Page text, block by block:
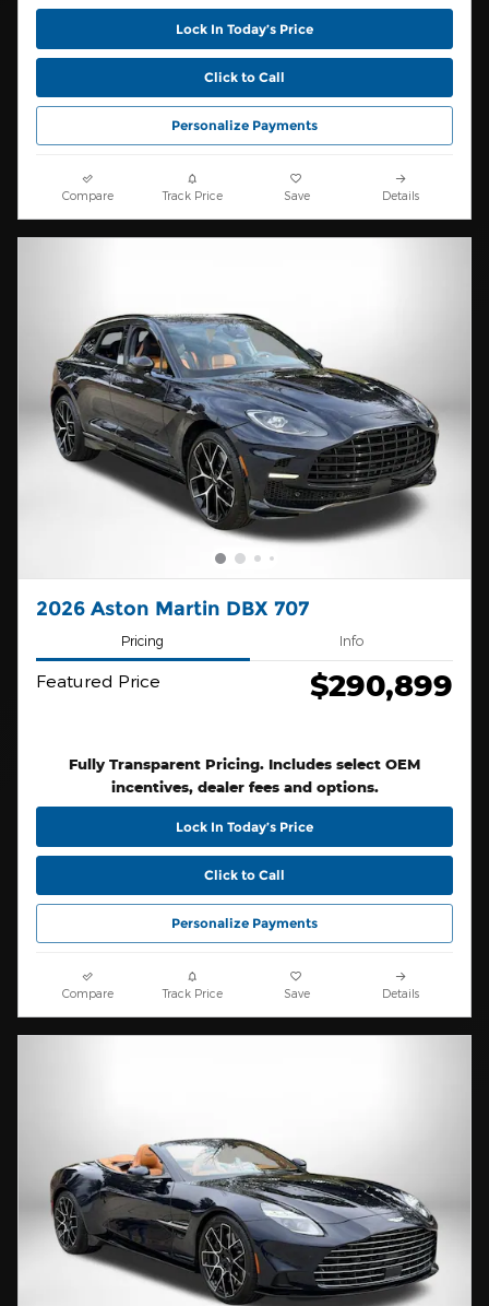
Lock In Today’s Price
Click to Call
Personalize Payments
Compare Track Price Save Details
2026 Aston Martin DBX 707
Pricing Info
Featured Price $290,899
Fully Transparent Pricing. Includes select OEM
incentives, dealer fees and options.
Lock In Today’s Price
Click to Call
Personalize Payments
Compare Track Price Save Details